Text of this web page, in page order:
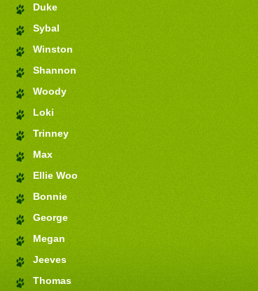
Duke
Sybal
Winston
Shannon
Woody
Loki
Trinney
Max
Ellie Woo
Bonnie
George
Megan
Jeeves
Thomas